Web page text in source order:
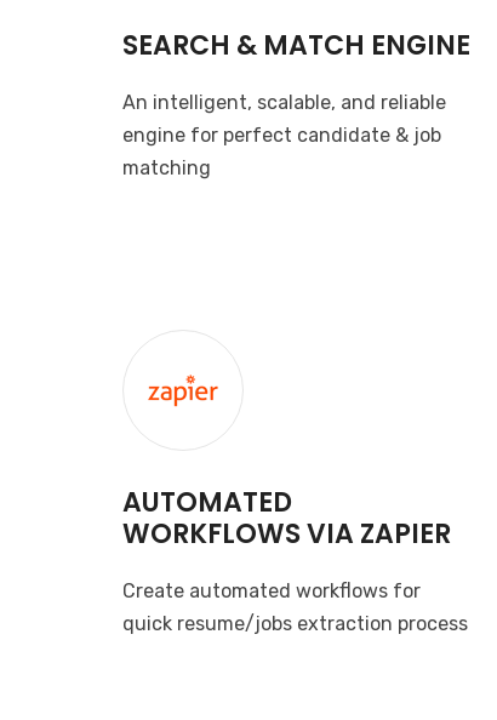
SEARCH & MATCH ENGINE
An intelligent, scalable, and reliable
engine for perfect candidate & job
matching
AUTOMATED
WORKFLOWS VIA ZAPIER
Create automated workflows for
quick resume/jobs extraction process